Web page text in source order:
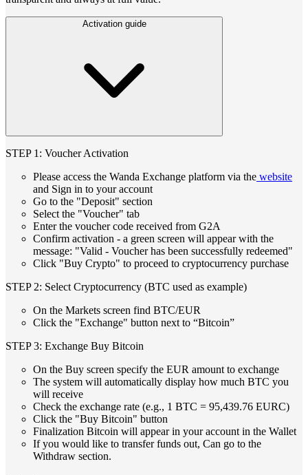
Activation guide
STEP 1: Voucher Activation
Please access the Wanda Exchange platform via the website
and Sign in to your account
Go to the "Deposit" section
Select the "Voucher" tab
Enter the voucher code received from G2A
Confirm activation - a green screen will appear with the
message: "Valid - Voucher has been successfully redeemed"
Click "Buy Crypto" to proceed to cryptocurrency purchase
STEP 2: Select Cryptocurrency (BTC used as example)
On the Markets screen find BTC/EUR
Click the "Exchange" button next to “Bitcoin”
STEP 3: Exchange Buy Bitcoin
On the Buy screen specify the EUR amount to exchange
The system will automatically display how much BTC you
will receive
Check the exchange rate (e.g., 1 BTC = 95,439.76 EURC)
Click the "Buy Bitcoin" button
Finalization Bitcoin will appear in your account in the Wallet
If you would like to transfer funds out, Can go to the
Withdraw section.